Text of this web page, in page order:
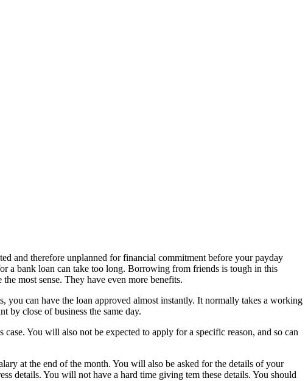
and therefore unplanned for financial commitment before your payday
a bank loan can take too long. Borrowing from friends is tough in this
most sense. They have even more benefits.
you can have the loan approved almost instantly. It normally takes a working
by close of business the same day.
You will also not be expected to apply for a specific reason, and so can
at the end of the month. You will also be asked for the details of your
details. You will not have a hard time giving tem these details. You should